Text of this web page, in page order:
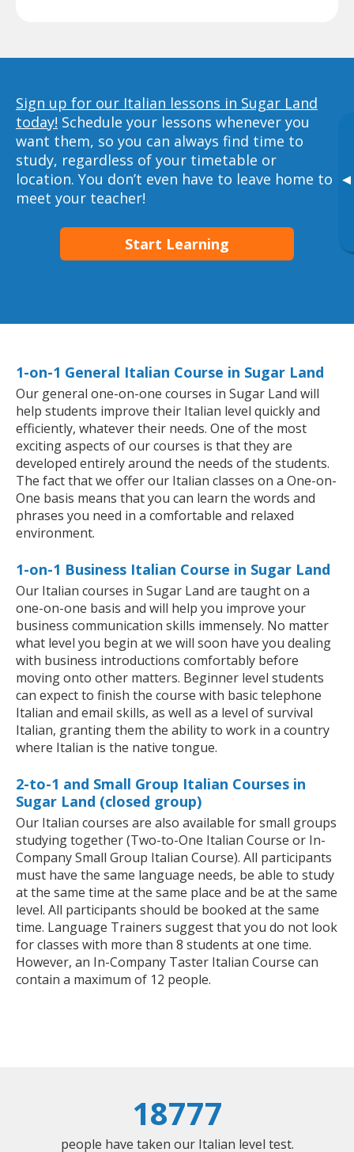
▸
Sign up for our Italian lessons in Sugar Land
today! Schedule your lessons whenever you
want them, so you can always find time to
study, regardless of your timetable or
location. You don’t even have to leave home to
meet your teacher!
Start Learning
1-on-1 General Italian Course in Sugar Land
Our general one-on-one courses in Sugar Land will
help students improve their Italian level quickly and
efficiently, whatever their needs. One of the most
exciting aspects of our courses is that they are
developed entirely around the needs of the students.
The fact that we offer our Italian classes on a One-on-
One basis means that you can learn the words and
phrases you need in a comfortable and relaxed
environment.
1-on-1 Business Italian Course in Sugar Land
Our Italian courses in Sugar Land are taught on a
one-on-one basis and will help you improve your
business communication skills immensely. No matter
what level you begin at we will soon have you dealing
with business introductions comfortably before
moving onto other matters. Beginner level students
can expect to finish the course with basic telephone
Italian and email skills, as well as a level of survival
Italian, granting them the ability to work in a country
where Italian is the native tongue.
2-to-1 and Small Group Italian Courses in
Sugar Land (closed group)
Our Italian courses are also available for small groups
studying together (Two-to-One Italian Course or In-
Company Small Group Italian Course). All participants
must have the same language needs, be able to study
at the same time at the same place and be at the same
level. All participants should be booked at the same
time. Language Trainers suggest that you do not look
for classes with more than 8 students at one time.
However, an In-Company Taster Italian Course can
contain a maximum of 12 people.
18777
people have taken our Italian level test.